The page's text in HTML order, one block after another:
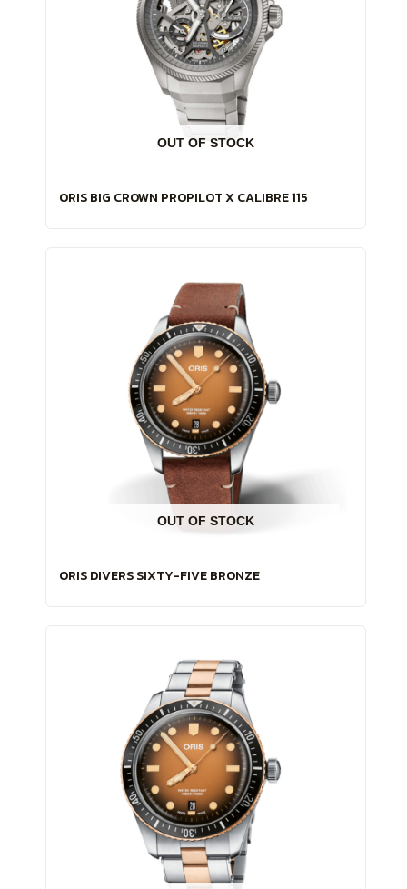
OUT OF STOCK
ORIS BIG CROWN PROPILOT X CALIBRE 115
OUT OF STOCK
ORIS DIVERS SIXTY-FIVE BRONZE